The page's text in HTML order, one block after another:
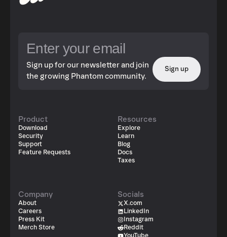
Sign up for our newsletter and join
the growing Phantom community.
Sign up
Product
Download
Security
Support
Feature Requests
Resources
Explore
Learn
Blog
Docs
Taxes
Company
About
Careers
Press Kit
Merch Store
Socials
X.com
LinkedIn
Instagram
Reddit